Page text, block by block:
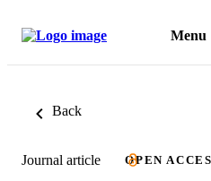
Menu
Back
Journal article OPEN